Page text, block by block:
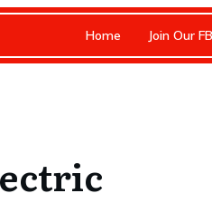
Home Join Our